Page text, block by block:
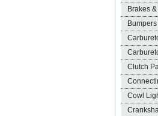
Brakes
Clutch
Cowl